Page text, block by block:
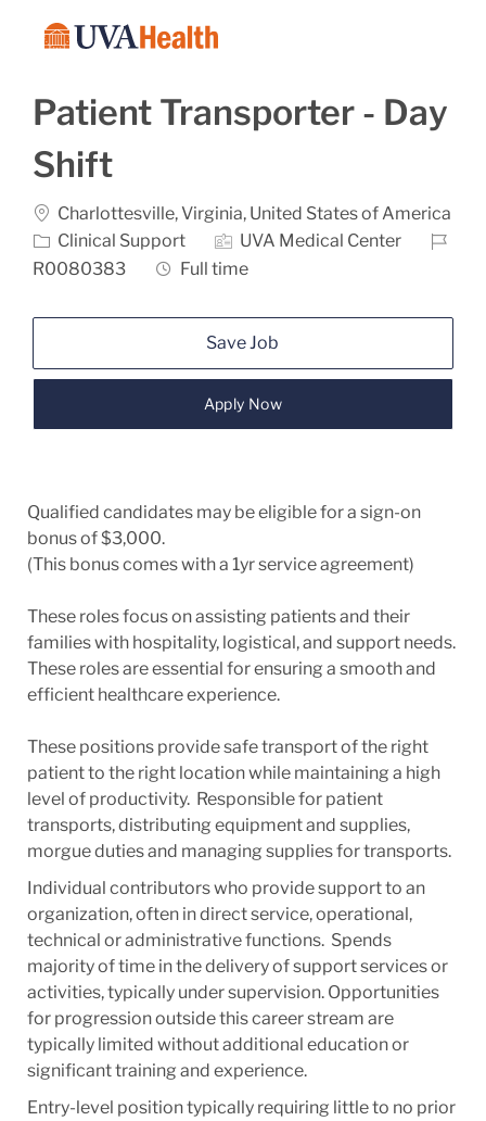
Patient Transporter - Day
Shift
Location
Charlottesville, Virginia, United States of America
Category
Clinical Support UVA Medical Center
Job Id
R0080383
Job Type
Full time
Save Job
Apply Now
Qualified candidates may be eligible for a sign-on
bonus of $3,000.
(This bonus comes with a 1yr service agreement)
These roles focus on assisting patients and their
families with hospitality, logistical, and support needs.
These roles are essential for ensuring a smooth and
efficient healthcare experience.
These positions provide safe transport of the right
patient to the right location while maintaining a high
level of productivity. Responsible for patient
transports, distributing equipment and supplies,
morgue duties and managing supplies for transports.
Individual contributors who provide support to an
organization, often in direct service, operational,
technical or administrative functions. Spends
majority of time in the delivery of support services or
activities, typically under supervision. Opportunities
for progression outside this career stream are
typically limited without additional education or
significant training and experience.
Entry-level position typically requiring little to no prior